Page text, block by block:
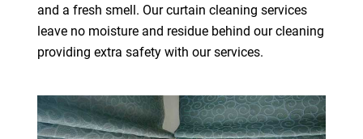
and a fresh smell. Our curtain cleaning services
leave no moisture and residue behind our cleaning
providing extra safety with our services.